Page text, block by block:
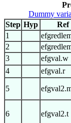
Dummy
Step Hyp Ref
1
2
3 efgval.w
4 efgval.r
5
6 efgval2.t